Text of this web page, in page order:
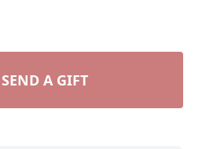
SEND A GIFT